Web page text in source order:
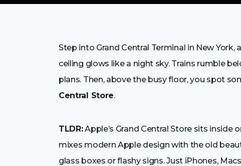
Step into Grand Central Terminal in New
ceiling glows like a night sky. Trains rumble
plans. Then, above the busy floor, you spot
Central Store.
TLDR:Apple’s Grand Central Store sits inside
mixes modern Apple design with the old
glass boxes or flashy signs. Just iPhones,